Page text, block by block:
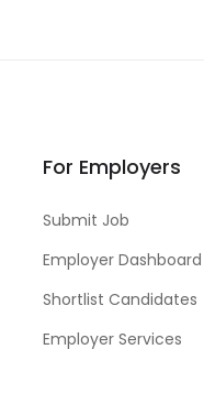
For Employers
Submit Job
Employer Dashboard
Shortlist Candidates
Employer Services